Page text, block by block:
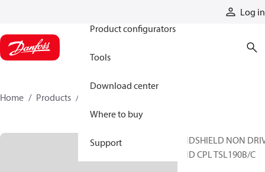
Log in
Product configurators
Tools
Download center
Where to buy
Support
Home Products
ENDSHIELD NON
END CPL TSL190B/C